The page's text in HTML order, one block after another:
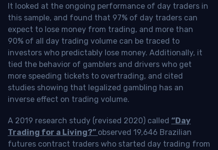
It looked at the ongoing performance of day traders in
this sample, and found that 97% of day traders can
expect to lose money from trading, and more than
90% of all day trading volume can be traced to
investors who predictably lose money. Additionally, it
tied the behavior of gamblers and drivers who get
more speeding tickets to overtrading, and cited
studies showing that legalized gambling has an
inverse effect on trading volume.
A 2019 research study (revised 2020) called “Day
Trading for a Living?” observed 19,646 Brazilian
futures contract traders who started day trading from